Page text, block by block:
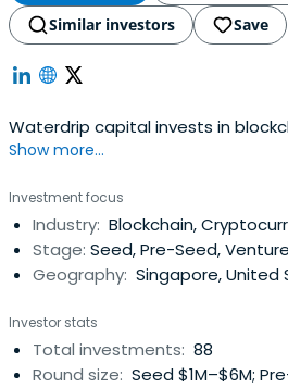
Similar investors
Save
Waterdrip capital invests in
Show more...
Investment focus
Industry: Blockchain,
Stage: Seed, Pre-Seed,
Geography: Singapore, United
Investor stats
Total investments: 88
Round size: Seed $1M–$6M;